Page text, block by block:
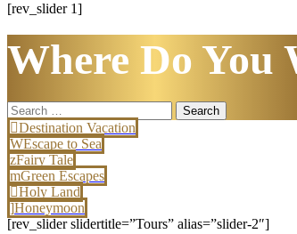
[rev_slider 1]
Where Do You
Search
for:Destination Vacation
Escape to Sea
Fairy Tale
Green Escapes
Holy Land
Honeymoon
[rev_slider slidertitle=”Tours” alias=”slider-2″]